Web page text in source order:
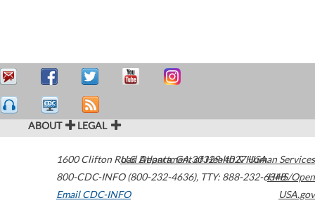
ABOUT LEGAL
1600 Clifton Road Atlanta,GA30329-4027USA
800-CDC-INFO (800-232-4636), TTY: 888-232-6348
Email CDC-INFO
U.S. Department of Health & Human Services
HHS/Open
USA.gov